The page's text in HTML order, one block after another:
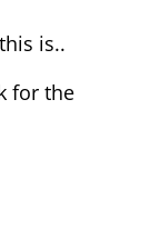
is..
for the